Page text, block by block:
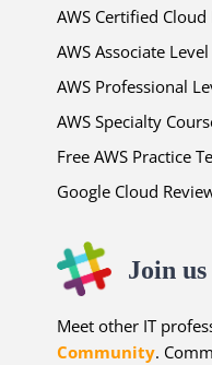
AWS Certified
AWS Associate
AWS Professional
AWS Specialty
Free AWS Practice
Google Cloud
Join
Meet other IT
Community.